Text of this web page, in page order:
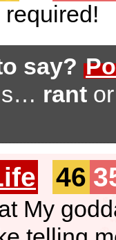
say?
rant
46
My